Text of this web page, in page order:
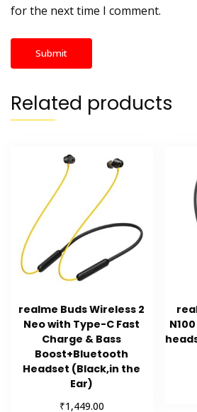
for the next time I comment.
Related products
realme Buds Wireless 2
Neo with Type-C Fast
Charge & Bass
Boost+Bluetooth
Headset (Black,in the
Ear)
₹1,449.00